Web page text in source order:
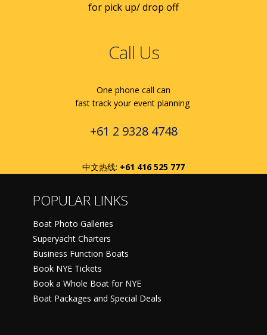
for pick up/ drop off
Call Us
One phone call can
fast track your event planning
+61 2 9328 4748
中文热线: +61 416 525 777
POPULAR LINKS
Boat Photo Galleries
Superyacht Charters
Business Function Boats
Book NYE Tickets
Book a Whole Boat for NYE
Boat Packages and Special Deals